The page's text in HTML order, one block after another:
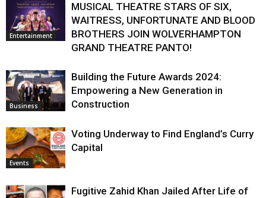
Entertainment
MUSICAL THEATRE STARS OF SIX,
WAITRESS, UNFORTUNATE AND BLOOD
BROTHERS JOIN WOLVERHAMPTON
GRAND THEATRE PANTO!
Business
Building the Future Awards 2024:
Empowering a New Generation in
Construction
Events
Voting Underway to Find England’s Curry
Capital
Fugitive Zahid Khan Jailed After Life of